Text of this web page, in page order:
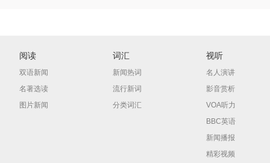
阅读
双语新闻
名著选读
图片新闻
词汇
新闻热词
流行新词
分类词汇
视听
名人演讲
影音赏析
VOA听力
BBC英语
新闻播报
精彩视频